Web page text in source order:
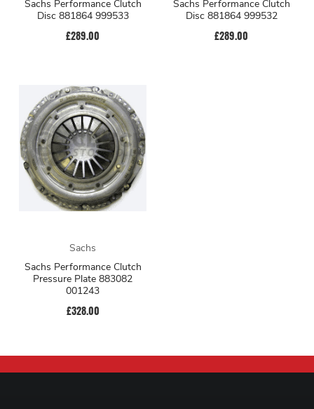
Sachs Performance Clutch
Disc 881864 999533
£289.00
Sachs Performance Clutch
Disc 881864 999532
£289.00
Sachs
Sachs Performance Clutch
Pressure Plate 883082
001243
£328.00